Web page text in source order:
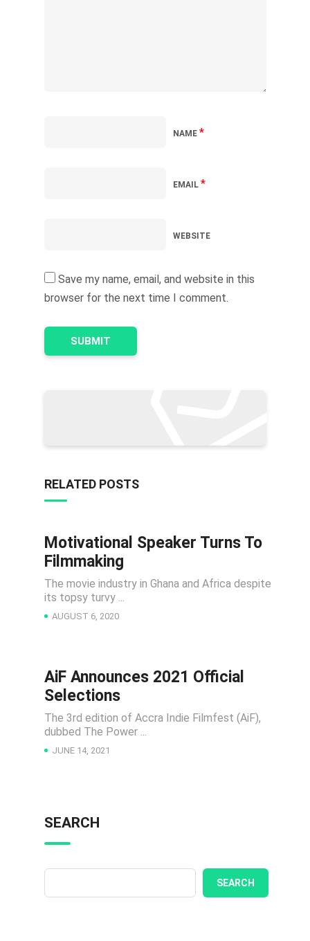
NAME *
EMAIL *
WEBSITE
Save my name, email, and website in this
browser for the next time I comment.
RELATED POSTS
Motivational Speaker Turns To
Filmmaking
The movie industry in Ghana and Africa despite
its topsy turvy ...
AUGUST 6, 2020
NEWS
AiF Announces 2021 Official
Selections
The 3rd edition of Accra Indie Filmfest (AiF),
dubbed The Power ...
JUNE 14, 2021
SEARCH
SEARCH